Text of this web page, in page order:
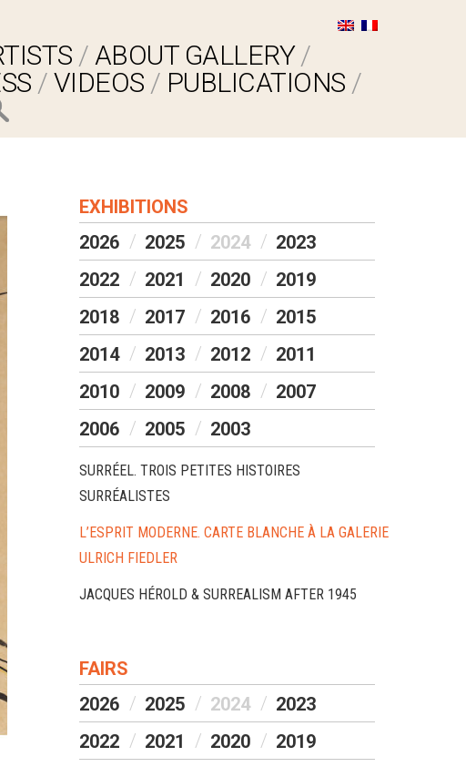
ABOUT GALLERY
VIDEOS
PUBLICATIONS
EXHIBITIONS
2026
2025 2024
2023
2022
2021 2020
2019
2018
2017 2016
2015
2014
2013 2012
2011
2010
2009 2008
2007
2006
2005 2003
SURRÉEL. TROIS PETITES HISTOIRES
SURRÉALISTES
L’ESPRIT MODERNE. CARTE BLANCHE À LA GALERIE
ULRICH FIEDLER
JACQUES HÉROLD & SURREALISM AFTER 1945
FAIRS
2026
2025 2024
2023
2022
2021 2020
2019